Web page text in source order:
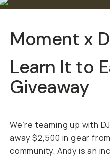
Moment x
Learn It to
Giveaway
We’re teaming up with
away $2,500 in gear
community. Andy is an